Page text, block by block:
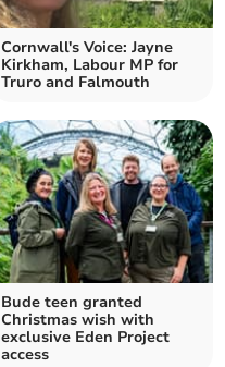
Cornwall's Voice: Jayne
Kirkham, Labour MP for
Truro and Falmouth
Bude teen granted
Christmas wish with
exclusive Eden Project
access